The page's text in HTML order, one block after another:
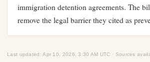
immigration detention agreements. The
remove the legal barrier they cited as
Last updated: Apr 10, 2026, 3:30 AM UTC · Sources